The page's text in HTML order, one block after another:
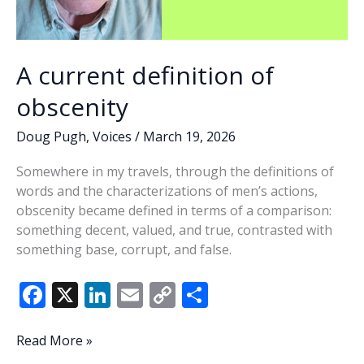
A current definition of
obscenity
Doug Pugh, Voices / March 19, 2026
Somewhere in my travels, through the definitions of
words and the characterizations of men’s actions,
obscenity became defined in terms of a comparison:
something decent, valued, and true, contrasted with
something base, corrupt, and false.
F
e
X Li E C
A
Read More »